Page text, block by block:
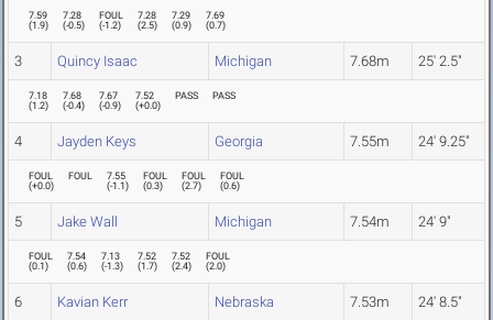
7.59
(1.9)
7.28
(-0.5)
FOUL
(-1.2)
7.28
(2.5)
7.29
(0.9)
7.69
(0.7)
3 Quincy Isaac Michigan 7.68m 25' 2.5"
7.18
(1.2)
7.68
(-0.4)
7.67
(-0.9)
7.52
(+0.0)
PASS PASS
4 Jayden Keys Georgia 7.55m 24' 9.25"
FOUL
(+0.0)
FOUL
7.55
(-1.1)
FOUL
(0.3)
FOUL
(2.7)
FOUL
(0.6)
5 Jake Wall Michigan 7.54m 24' 9"
FOUL
(0.1)
7.54
(0.6)
7.13
(-1.3)
7.52
(1.7)
7.52
(2.4)
FOUL
(2.0)
6 Kavian Kerr Nebraska 7.53m 24' 8.5"